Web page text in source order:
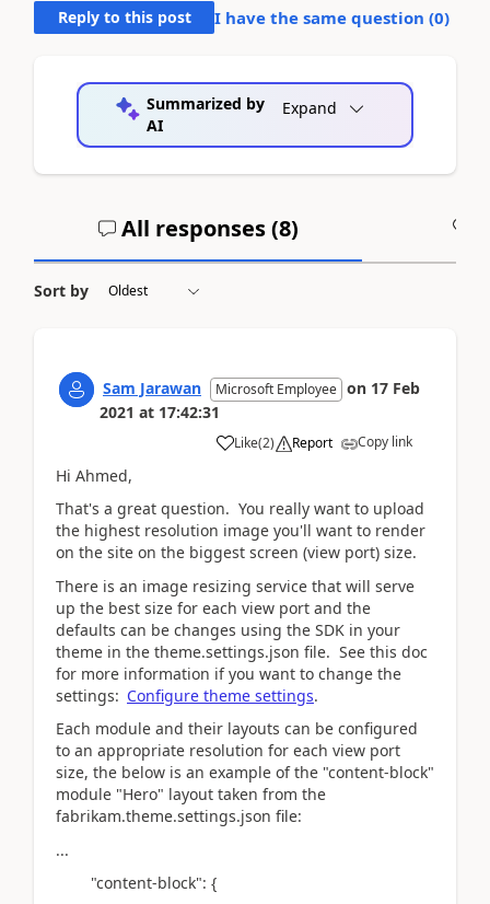
Reply to this post I have the same question (0)
Summarized by
AI
Expand
All responses (8)
Sort by
Sam Jarawan Microsoft Employee on 17 Feb
2021 at 17:42:31
Like(2) Report Copy link
Hi Ahmed,
That's a great question. You really want to upload
the highest resolution image you'll want to render
on the site on the biggest screen (view port) size.
There is an image resizing service that will serve
up the best size for each view port and the
defaults can be changes using the SDK in your
theme in the theme.settings.json file. See this doc
for more information if you want to change the
settings: Configure theme settings.
Each module and their layouts can be configured
to an appropriate resolution for each view port
size, the below is an example of the "content-block"
module "Hero" layout taken from the
fabrikam.theme.settings.json file:
...
"content-block": {